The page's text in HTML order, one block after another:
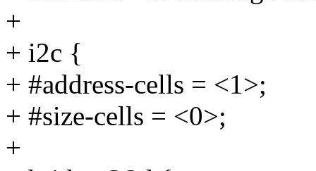
+
+ i2c {
+ #address-cells = <1>;
+ #size-cells = <0>;
+